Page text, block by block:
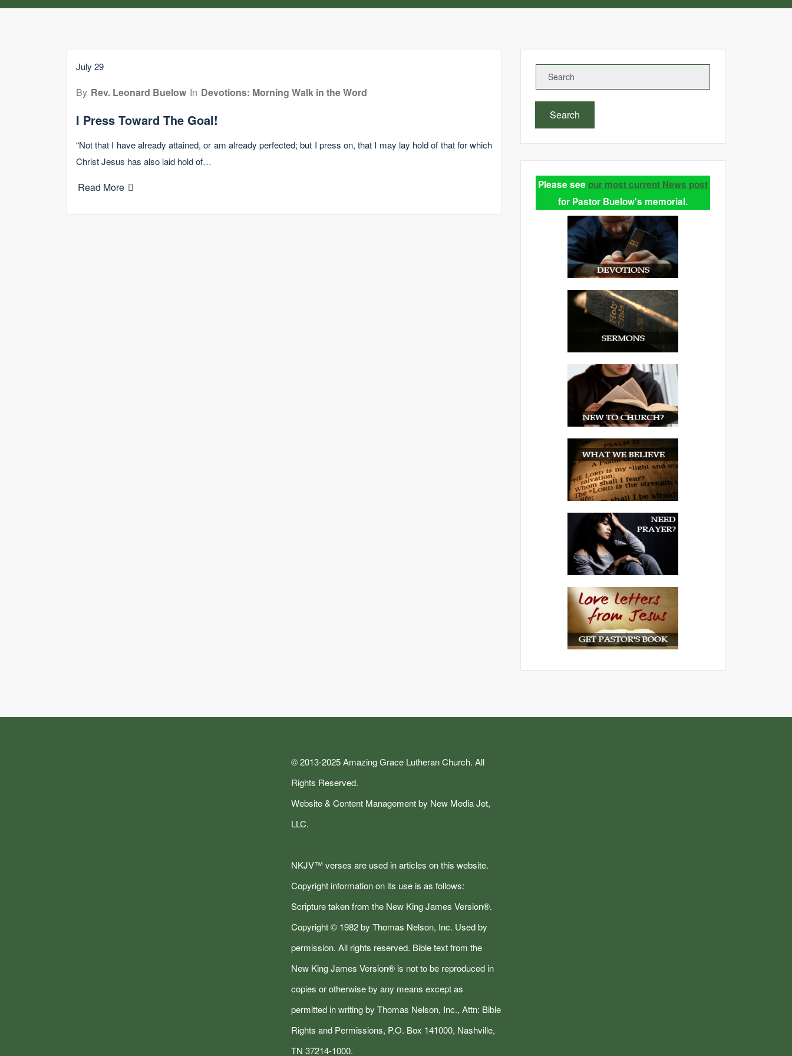
July 29
By Rev. Leonard Buelow In Devotions: Morning Walk in the Word
I Press Toward The Goal!
“Not that I have already attained, or am already perfected; but I press on, that I may lay hold of that for which
Christ Jesus has also laid hold of…
Read More
Search
Please see our most current News post
for Pastor Buelow's memorial.
© 2013-2025 Amazing Grace Lutheran Church. All
Rights Reserved.
Website & Content Management by New Media Jet,
LLC.
NKJV™ verses are used in articles on this website.
Copyright information on its use is as follows:
Scripture taken from the New King James Version®.
Copyright © 1982 by Thomas Nelson, Inc. Used by
permission. All rights reserved. Bible text from the
New King James Version® is not to be reproduced in
copies or otherwise by any means except as
permitted in writing by Thomas Nelson, Inc., Attn: Bible
Rights and Permissions, P.O. Box 141000, Nashville,
TN 37214-1000.